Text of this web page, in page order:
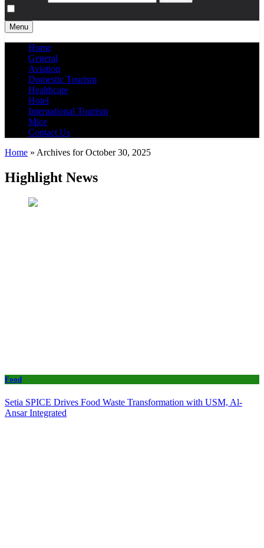
Menu
Home
General
Aviation
Domestic Tourism
Healthcare
Hotel
International Tourism
Mice
Contact Us
Home » Archives for October 30, 2025
Highlight News
Food
Setia SPICE Drives Food Waste Transformation with USM, Al-
Ansar Integrated